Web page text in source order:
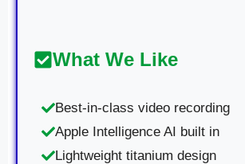
What We Like
Best-in-class video recording
Apple Intelligence AI built in
Lightweight titanium design